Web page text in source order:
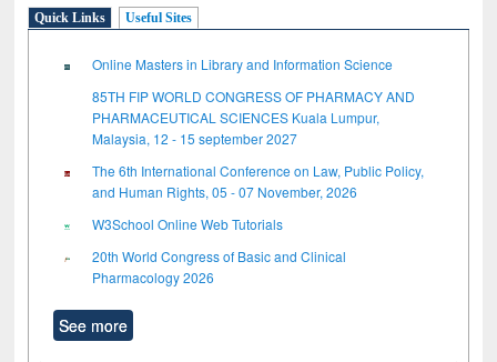
Quick Links Useful Sites
Online Masters in Library and Information Science
85TH FIP WORLD CONGRESS OF PHARMACY AND
PHARMACEUTICAL SCIENCES Kuala Lumpur,
Malaysia, 12 - 15 september 2027
The 6th International Conference on Law, Public Policy,
and Human Rights, 05 - 07 November, 2026
W3School Online Web Tutorials
20th World Congress of Basic and Clinical
Pharmacology 2026
See more